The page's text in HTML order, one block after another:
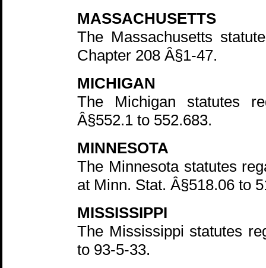
MASSACHUSETTS
The Massachusetts
Chapter 208 Â§1-47.
MICHIGAN
The Michigan statutes
Â§552.1 to 552.683.
MINNESOTA
The Minnesota statutes
at Minn. Stat. Â§518.06 to
MISSISSIPPI
The Mississippi statutes
to 93-5-33.